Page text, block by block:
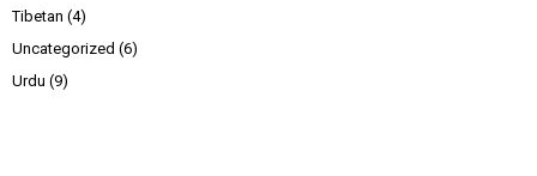
Tibetan (4)
Uncategorized (6)
Urdu (9)